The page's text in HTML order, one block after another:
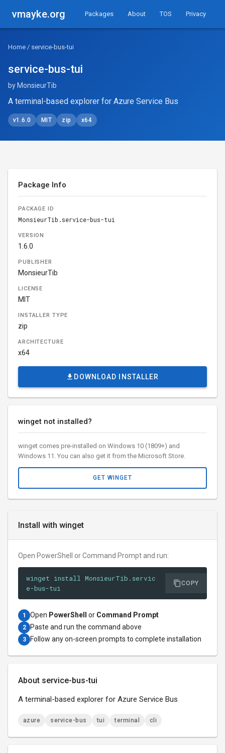
vmayke.org Packages About TOS Privacy
Home / service-bus-tui
service-bus-tui
by MonsieurTib
A terminal-based explorer for Azure Service Bus
v1.6.0 MIT zip x64
Install with winget
Open PowerShell or Command Prompt and run:
winget install MonsieurTib.servic
e-bus-tui
COPY
1 Open PowerShell or Command Prompt
2 Paste and run the command above
3 Follow any on-screen prompts to complete installation
About service-bus-tui
A terminal-based explorer for Azure Service Bus
azure service-bus tui terminal cli
Package Info
PACKAGE ID
MonsieurTib.service-bus-tui
VERSION
1.6.0
PUBLISHER
MonsieurTib
LICENSE
MIT
INSTALLER TYPE
zip
ARCHITECTURE
x64
DOWNLOAD INSTALLER
winget not installed?
winget comes pre-installed on Windows 10 (1809+) and
Windows 11. You can also get it from the Microsoft Store.
GET WINGET